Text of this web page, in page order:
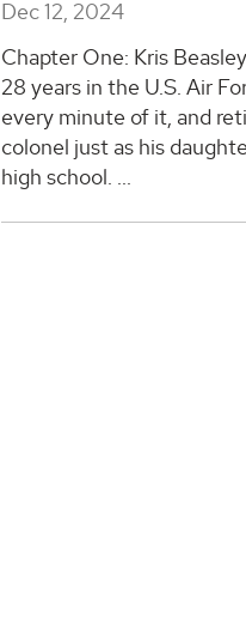
Dec 12, 2024
Chapter One: Kris
28 years in the U.S. Air
every minute of it, and
colonel just as his
high school. ...